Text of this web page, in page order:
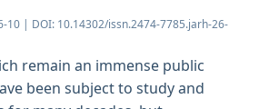
10 | DOI: 10.14302/issn.2474-7785.jarh-26-
remain an immense public
been subject to study and